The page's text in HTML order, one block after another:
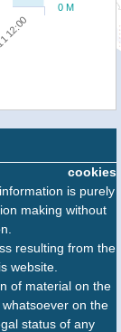
0 M
cookies
is purely
making without
resulting from the
website.
of material on the
on the
status of any